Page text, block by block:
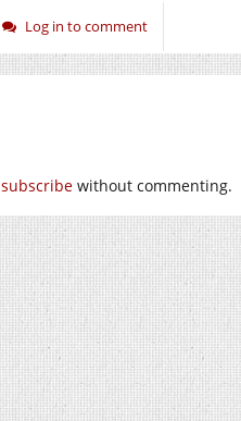
Log in to comment
subscribe without commenting.